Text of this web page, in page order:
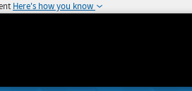
Here's how you know